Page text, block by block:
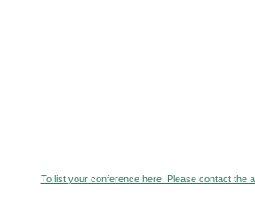
To list your conference here. Please contact the